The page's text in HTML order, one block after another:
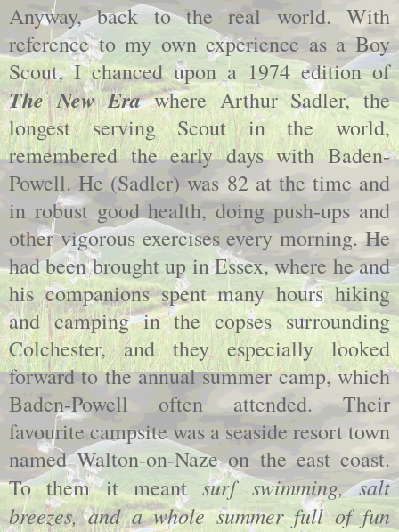
Anyway, back to the real world. With
reference to my own experience as a Boy
Scout, I chanced upon a 1974 edition of
The New Erawhere Arthur Sadler, the
longest serving Scout in the world,
remembered the early days with Baden-
Powell. He (Sadler) was 82 at the time and
in robust good health, doing push-ups and
other vigorous exercises every morning. He
had been brought up in Essex, where he and
his companions spent many hours hiking
and camping in the copses surrounding
Colchester, and they especially looked
forward to the annual summer camp, which
Baden-Powell often attended. Their
favourite campsite was a seaside resort town
named Walton-on-Naze on the east coast.
To them it meantsurf swimming, salt
breezes, and a whole summer full of fun